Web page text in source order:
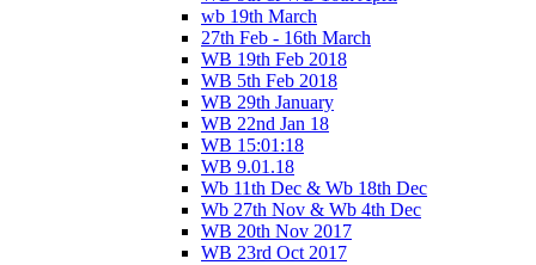
wb 19th March
27th Feb - 16th March
WB 19th Feb 2018
WB 5th Feb 2018
WB 29th January
WB 22nd Jan 18
WB 15:01:18
WB 9.01.18
Wb 11th Dec & Wb 18th Dec
Wb 27th Nov & Wb 4th Dec
WB 20th Nov 2017
WB 23rd Oct 2017